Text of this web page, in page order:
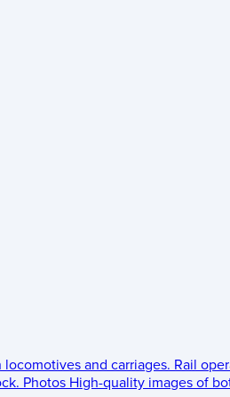
and carriages. Rail
Photos High-quality images of